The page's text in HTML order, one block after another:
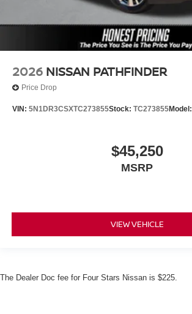
2026 NISSAN PATHFINDER
Price Drop
VIN: 5N1DR3CSXTC273855Stock: TC273855Model:
$45,250
MSRP
VIEW VEHICLE
The Dealer Doc fee for Four Stars Nissan is $225.